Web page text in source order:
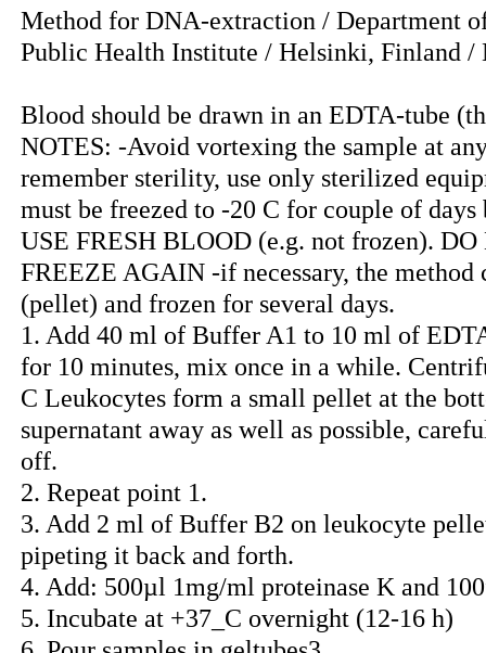
Method for DNA-extraction / Department
Public Health Institute / Helsinki, Finland /
Blood should be drawn in an EDTA-tube
NOTES: -Avoid vortexing the sample at
remember sterility, use only sterilized
must be freezed to -20 C for couple of
USE FRESH BLOOD (e.g. not frozen). DO
FREEZE AGAIN -if necessary, the method
(pellet) and frozen for several days.
1. Add 40 ml of Buffer A1 to 10 ml of
for 10 minutes, mix once in a while.
C Leukocytes form a small pellet at the
supernatant away as well as possible,
off.
2. Repeat point 1.
3. Add 2 ml of Buffer B2 on leukocyte
pipeting it back and forth.
4. Add: 500µl 1mg/ml proteinase K and
5. Incubate at +37_C overnight (12-16 h)